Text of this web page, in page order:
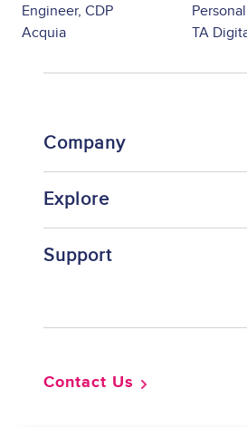
Engineer, CDP
Acquia
TA
Company
Explore
Support
Contact Us